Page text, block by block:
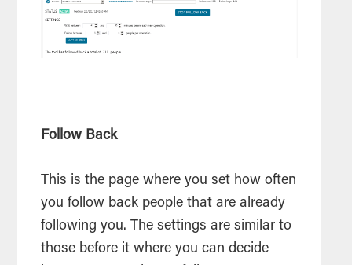
Follow Back
This is the page where you set how often
you follow back people that are already
following you. The settings are similar to
those before it where you can decide